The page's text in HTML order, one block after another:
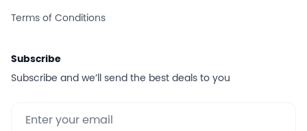
Terms of Conditions
Subscribe
Subscribe and we’ll send the best deals to you